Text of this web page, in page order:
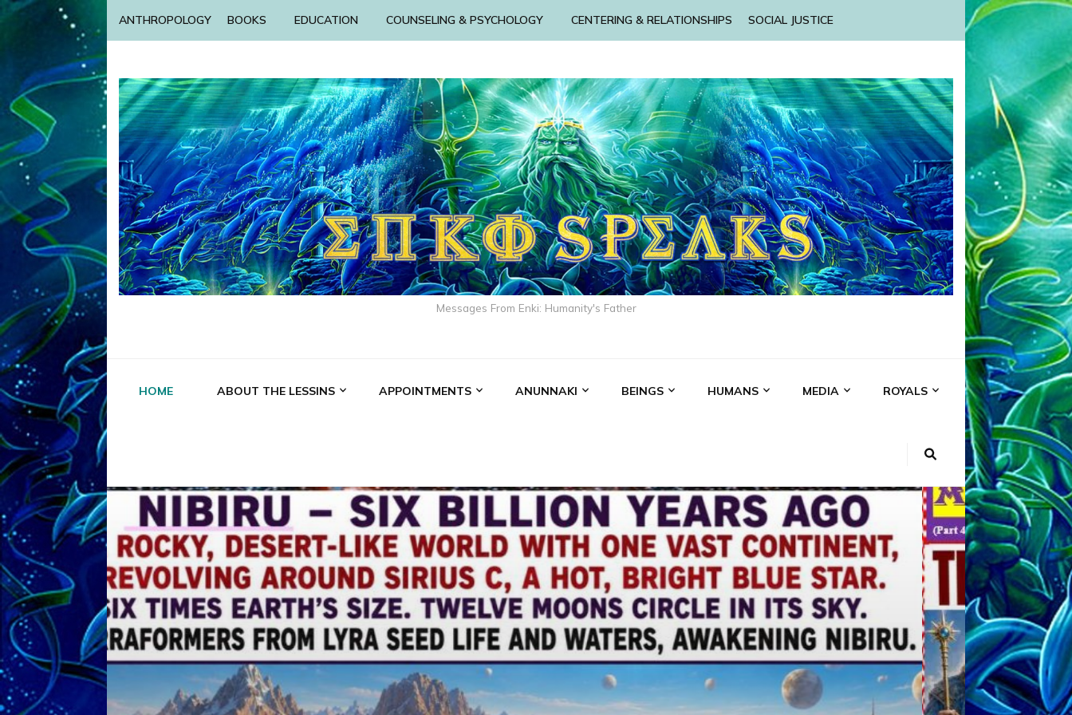
ANTHROPOLOGY BOOKS EDUCATION COUNSELING & PSYCHOLOGY CENTERING & RELATIONSHIPS SOCIAL JUSTICE
Messages From Enki: Humanity's Father
HOME ABOUT THE LESSINS APPOINTMENTS ANUNNAKI BEINGS HUMANS MEDIA ROYALS
ABGAL ALALU ANCIENT ANTHROPOLOGY ANU ANUNNAKI
ANZU AQUARIAN RADIO BOOKS BY THE LESSINS
ENKI ENKI SPEAKS ENLIL MARDUK MEDIA